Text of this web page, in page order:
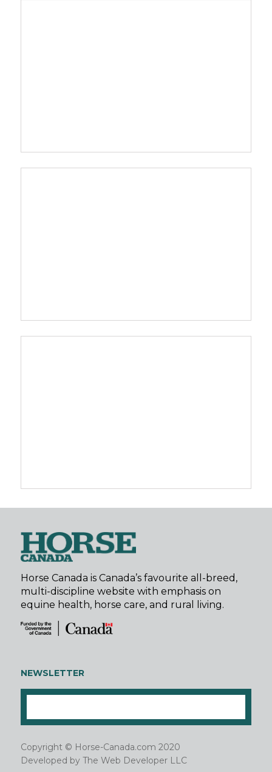
Horse Canada is Canada’s favourite all-breed,
multi-discipline website with emphasis on
equine health, horse care, and rural living.
NEWSLETTER
Copyright © Horse-Canada.com 2020
Developed by The Web Developer LLC